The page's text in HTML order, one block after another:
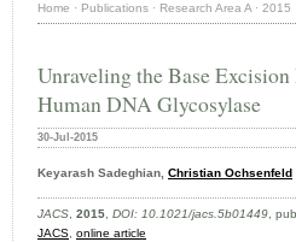
Home · Publications · Research Area A· 2015
Unraveling the Base
Human DNA Glycosylase
30-Jul-2015
Keyarash Sadeghian, Christian Ochsenfeld
JACS, 2015, DOI: 10.1021/jacs.5b01449,
JACS, online article